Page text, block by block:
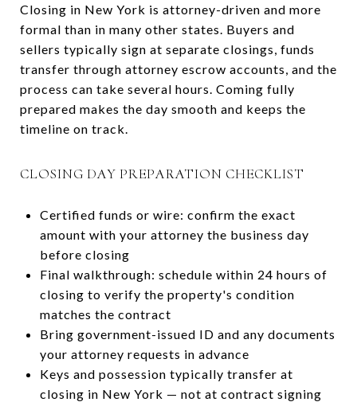
Closing in New York is attorney-driven and more
formal than in many other states. Buyers and
sellers typically sign at separate closings, funds
transfer through attorney escrow accounts, and the
process can take several hours. Coming fully
prepared makes the day smooth and keeps the
timeline on track.
CLOSING DAY PREPARATION CHECKLIST
Certified funds or wire: confirm the exact
amount with your attorney the business day
before closing
Final walkthrough: schedule within 24 hours of
closing to verify the property's condition
matches the contract
Bring government-issued ID and any documents
your attorney requests in advance
Keys and possession typically transfer at
closing in New York — not at contract signing